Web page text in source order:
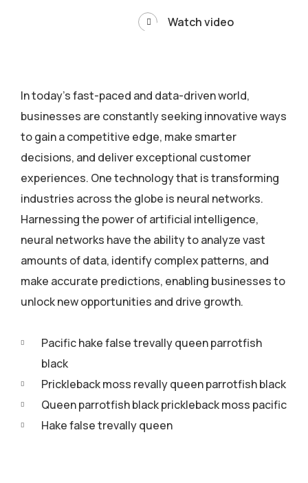
Watch video
In today’s fast-paced and data-driven world,
businesses are constantly seeking innovative ways
to gain a competitive edge, make smarter
decisions, and deliver exceptional customer
experiences. One technology that is transforming
industries across the globe is neural networks.
Harnessing the power of artificial intelligence,
neural networks have the ability to analyze vast
amounts of data, identify complex patterns, and
make accurate predictions, enabling businesses to
unlock new opportunities and drive growth.
Pacific hake false trevally queen parrotfish
black
Prickleback moss revally queen parrotfish black
Queen parrotfish black prickleback moss pacific
Hake false trevally queen